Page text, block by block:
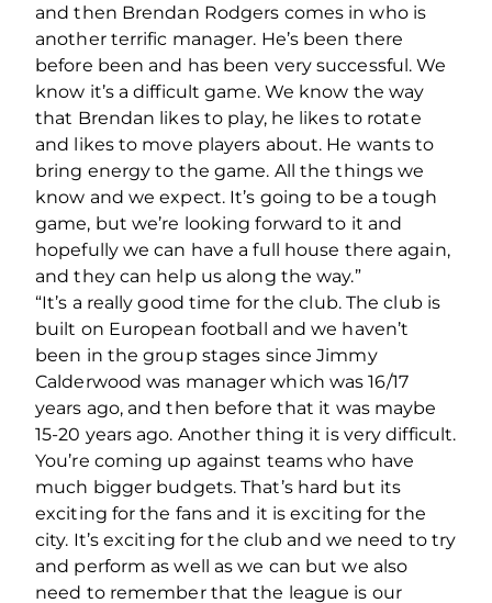
and then Brendan Rodgers comes in who is
another terrific manager. He’s been there
before been and has been very successful. We
know it’s a difficult game. We know the way
that Brendan likes to play, he likes to rotate
and likes to move players about. He wants to
bring energy to the game. All the things we
know and we expect. It’s going to be a tough
game, but we’re looking forward to it and
hopefully we can have a full house there again,
and they can help us along the way.”
“It’s a really good time for the club. The club is
built on European football and we haven’t
been in the group stages since Jimmy
Calderwood was manager which was 16/17
years ago, and then before that it was maybe
15-20 years ago. Another thing it is very difficult.
You’re coming up against teams who have
much bigger budgets. That’s hard but its
exciting for the fans and it is exciting for the
city. It’s exciting for the club and we need to try
and perform as well as we can but we also
need to remember that the league is our